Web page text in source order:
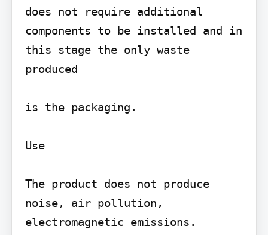
does not require additional
components to be installed and in
this stage the only waste
produced
is the packaging.
Use
The product does not produce
noise, air pollution,
electromagnetic emissions.